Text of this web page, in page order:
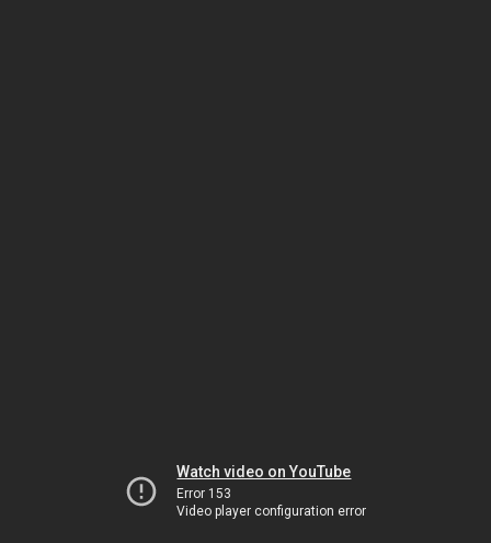
Watch video on YouTube
Error 153
Video player configuration error